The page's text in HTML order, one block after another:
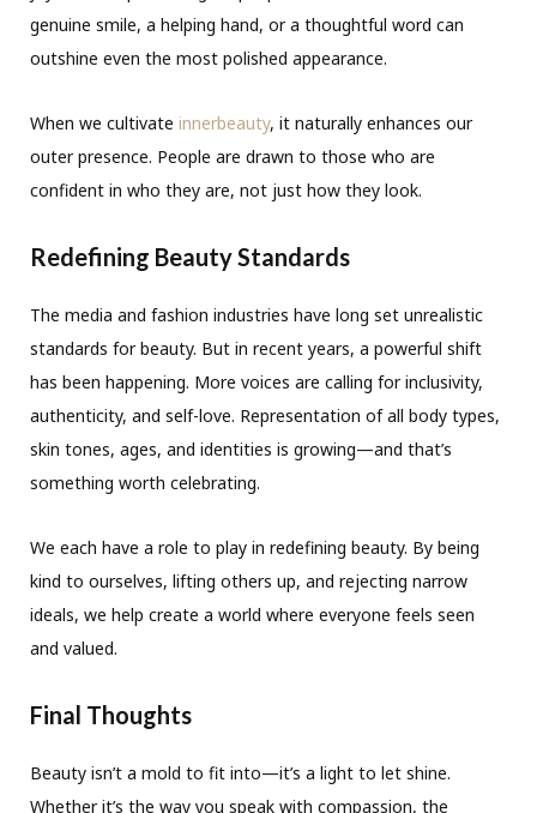
genuine smile, a helping hand, or a thoughtful word can
outshine even the most polished appearance.
When we cultivate innerbeauty, it naturally enhances our
outer presence. People are drawn to those who are
confident in who they are, not just how they look.
Redefining Beauty Standards
The media and fashion industries have long set unrealistic
standards for beauty. But in recent years, a powerful shift
has been happening. More voices are calling for inclusivity,
authenticity, and self-love. Representation of all body types,
skin tones, ages, and identities is growing—and that’s
something worth celebrating.
We each have a role to play in redefining beauty. By being
kind to ourselves, lifting others up, and rejecting narrow
ideals, we help create a world where everyone feels seen
and valued.
Final Thoughts
Beauty isn’t a mold to fit into—it’s a light to let shine.
Whether it’s the way you speak with compassion, the